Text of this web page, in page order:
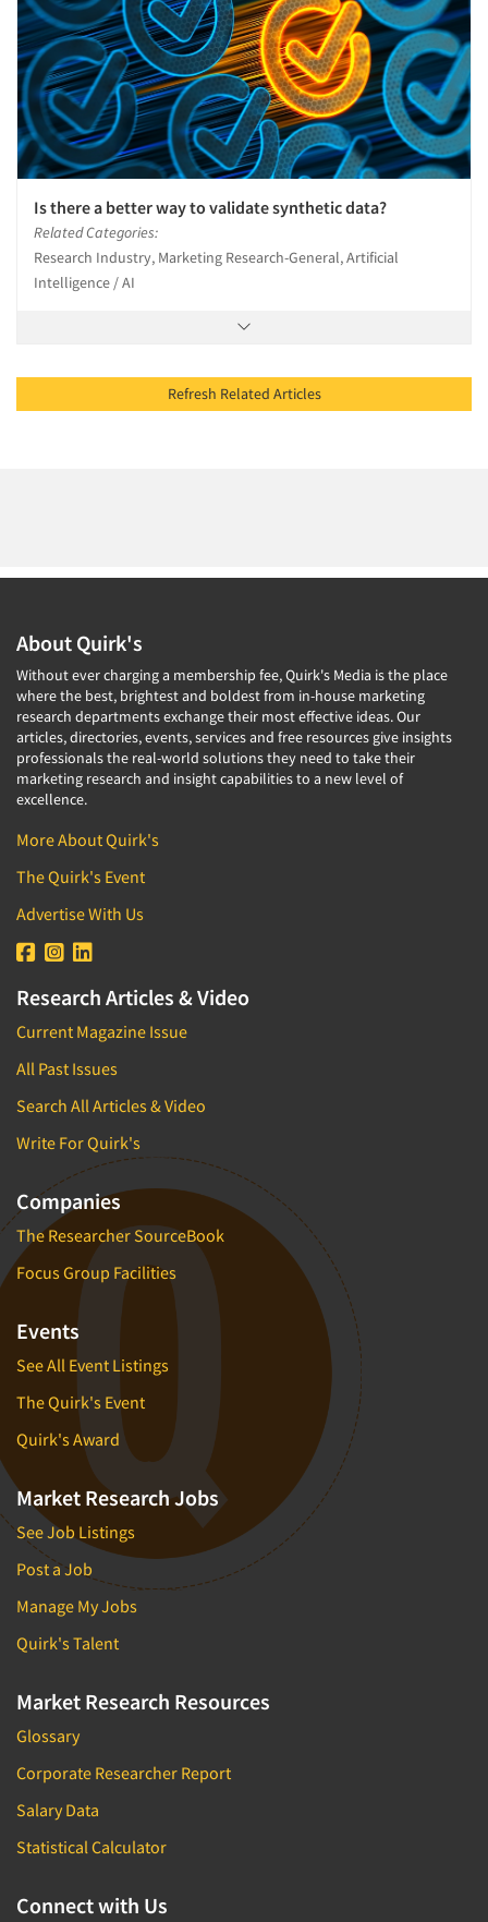
Is there a better way to validate synthetic data?
Related Categories:
Research Industry, Marketing Research-General, Artificial
Intelligence / AI
Refresh Related Articles
About Quirk's
Without ever charging a membership fee, Quirk's Media is the place
where the best, brightest and boldest from in-house marketing
research departments exchange their most effective ideas. Our
articles, directories, events, services and free resources give insights
professionals the real-world solutions they need to take their
marketing research and insight capabilities to a new level of
excellence.
More About Quirk's
The Quirk's Event
Advertise With Us
Research Articles & Video
Current Magazine Issue
All Past Issues
Search All Articles & Video
Write For Quirk's
Companies
The Researcher SourceBook
Focus Group Facilities
Events
See All Event Listings
The Quirk's Event
Quirk's Award
Market Research Jobs
See Job Listings
Post a Job
Manage My Jobs
Quirk's Talent
Market Research Resources
Glossary
Corporate Researcher Report
Salary Data
Statistical Calculator
Connect with Us